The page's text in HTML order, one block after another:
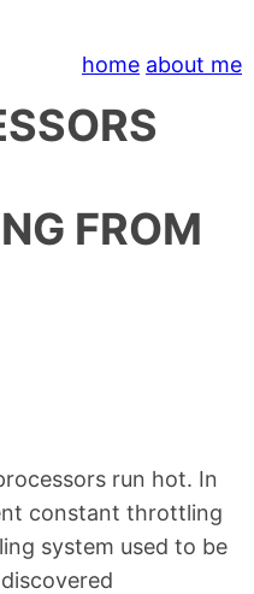
home about me
FROM
run hot. In
constant throttling
system used to be